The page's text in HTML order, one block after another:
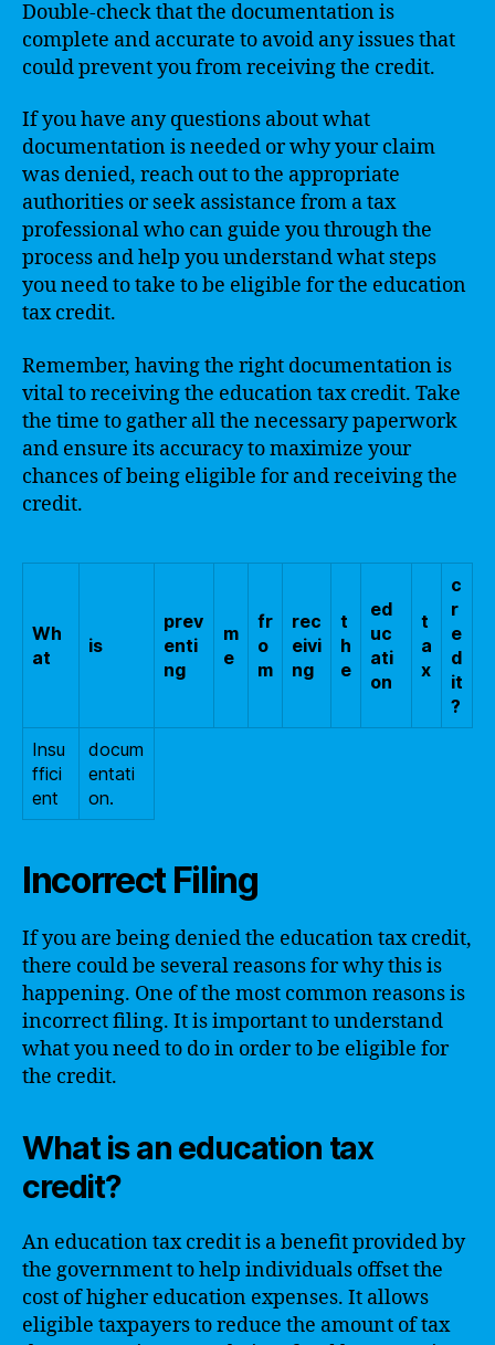
Double-check that the documentation is
complete and accurate to avoid any issues that
could prevent you from receiving the credit.
If you have any questions about what
documentation is needed or why your claim
was denied, reach out to the appropriate
authorities or seek assistance from a tax
professional who can guide you through the
process and help you understand what steps
you need to take to be eligible for the education
tax credit.
Remember, having the right documentation is
vital to receiving the education tax credit. Take
the time to gather all the necessary paperwork
and ensure its accuracy to maximize your
chances of being eligible for and receiving the
credit.
Wh
at
is
prev
enti
ng
m
e
fr
o
m
rec
eivi
ng
t
h
e
ed
uc
ati
on
t
a
x
c
r
e
d
it
?
Insu
ffici
ent
docum
entati
on.
Incorrect Filing
If you are being denied the education tax credit,
there could be several reasons for why this is
happening. One of the most common reasons is
incorrect filing. It is important to understand
what you need to do in order to be eligible for
the credit.
What is an education tax
credit?
An education tax credit is a benefit provided by
the government to help individuals offset the
cost of higher education expenses. It allows
eligible taxpayers to reduce the amount of tax